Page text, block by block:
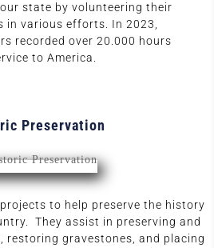
state by volunteering their
in various efforts. In 2023,
recorded over 20.000 hours
to America.
Preservation
to help preserve the history
They assist in preserving and
restoring gravestones, and placing